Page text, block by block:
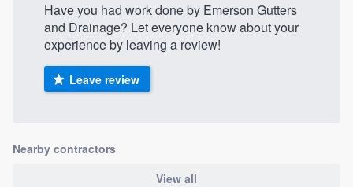
Have you had work done by Emerson Gutters
and Drainage? Let everyone know about your
experience by leaving a review!
Leave review
Nearby contractors
View all